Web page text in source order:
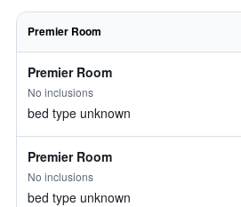
Premier Room
Premier Room
No inclusions
bed type unknown
Premier Room
No inclusions
bed type unknown